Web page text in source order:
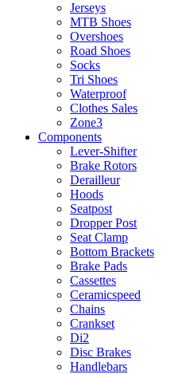
Jerseys
MTB Shoes
Overshoes
Road Shoes
Socks
Tri Shoes
Waterproof
Clothes Sales
Zone3
Components
Lever-Shifter
Brake Rotors
Derailleur
Hoods
Seatpost
Dropper Post
Seat Clamp
Bottom Brackets
Brake Pads
Cassettes
Ceramicspeed
Chains
Crankset
Di2
Disc Brakes
Handlebars